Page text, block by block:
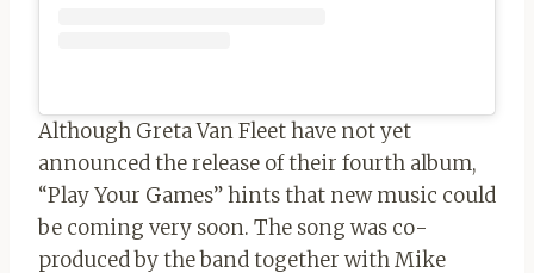
Although Greta Van Fleet have not yet
announced the release of their fourth album,
“Play Your Games” hints that new music could
be coming very soon. The song was co-
produced by the band together with Mike